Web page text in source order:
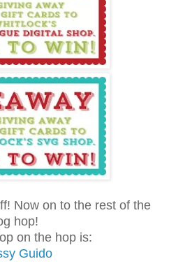
Now on to the rest of the
hop!
on the hop is:
Guido